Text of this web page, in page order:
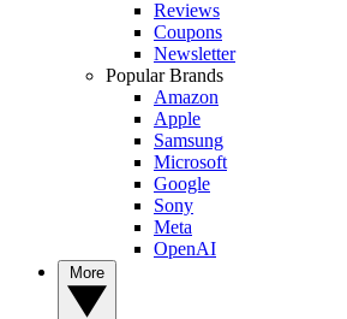
Reviews
Coupons
Newsletter
Popular Brands
Amazon
Apple
Samsung
Microsoft
Google
Sony
Meta
OpenAI